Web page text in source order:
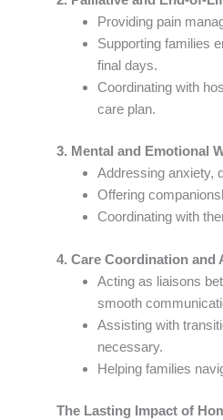
Providing pain
Supporting families
final days.
Coordinating with
care plan.
3. Mental and Emotional
Addressing anxiety,
Offering
Coordinating with
4. Care Coordination and
Acting as liaisons
smooth
Assisting with
necessary.
Helping families
The Lasting Impact of